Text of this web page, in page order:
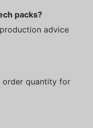
packs?
advice
order quantity for